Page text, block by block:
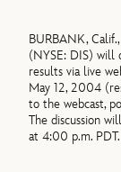
BURBANK,
(NYSE: DIS) will
results via live
May 12, 2004
to the webcast,
The discussion
at 4:00 p.m. PDT.